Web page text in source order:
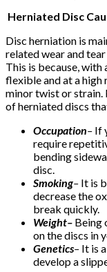
Herniated Disc
Disc herniation is
related wear and
This is because, with
flexible and at a
minor twist or strain.
of herniated discs
Occupation– If
require
bending
disc.
Smoking– It is
decrease the
break quickly.
Weight– Being
on the discs in
Genetics– It is
develop a